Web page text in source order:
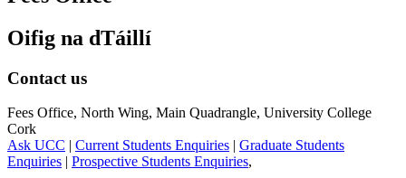
Oifig na dTáillí
Contact us
Fees Office, North Wing, Main Quadrangle, University College
Cork
Ask UCC | Current Students Enquiries | Graduate Students
Enquiries | Prospective Students Enquiries,